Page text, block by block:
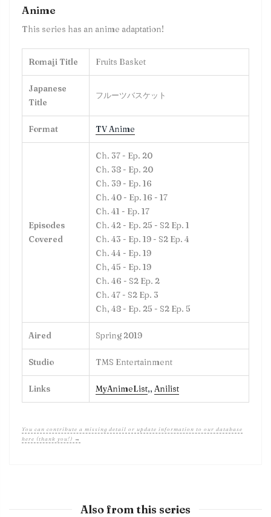
Anime
This series has an anime adaptation!
Romaji Title Fruits Basket
Japanese
Title
フルーツバスケット
Format TV Anime
Episodes
Covered
Ch. 37 - Ep. 20
Ch. 38 - Ep. 20
Ch. 39 - Ep. 16
Ch. 40 - Ep. 16 - 17
Ch. 41 - Ep. 17
Ch. 42 - Ep. 25 - S2 Ep. 1
Ch. 43 - Ep. 19 - S2 Ep. 4
Ch. 44 - Ep. 19
Ch, 45 - Ep. 19
Ch. 46 - S2 Ep. 2
Ch. 47 - S2 Ep. 3
Ch, 48 - Ep. 25 - S2 Ep. 5
Aired Spring 2019
Studio TMS Entertainment
Links MyAnimeList,, Anilist
You can contribute a missing detail or update information to our database
here (thank you!) →
Also from this series